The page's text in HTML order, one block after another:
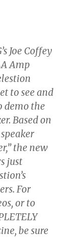
Joe Coffey
Amp
to see and
demo the
Based on
the new
just
For
or to
be sure